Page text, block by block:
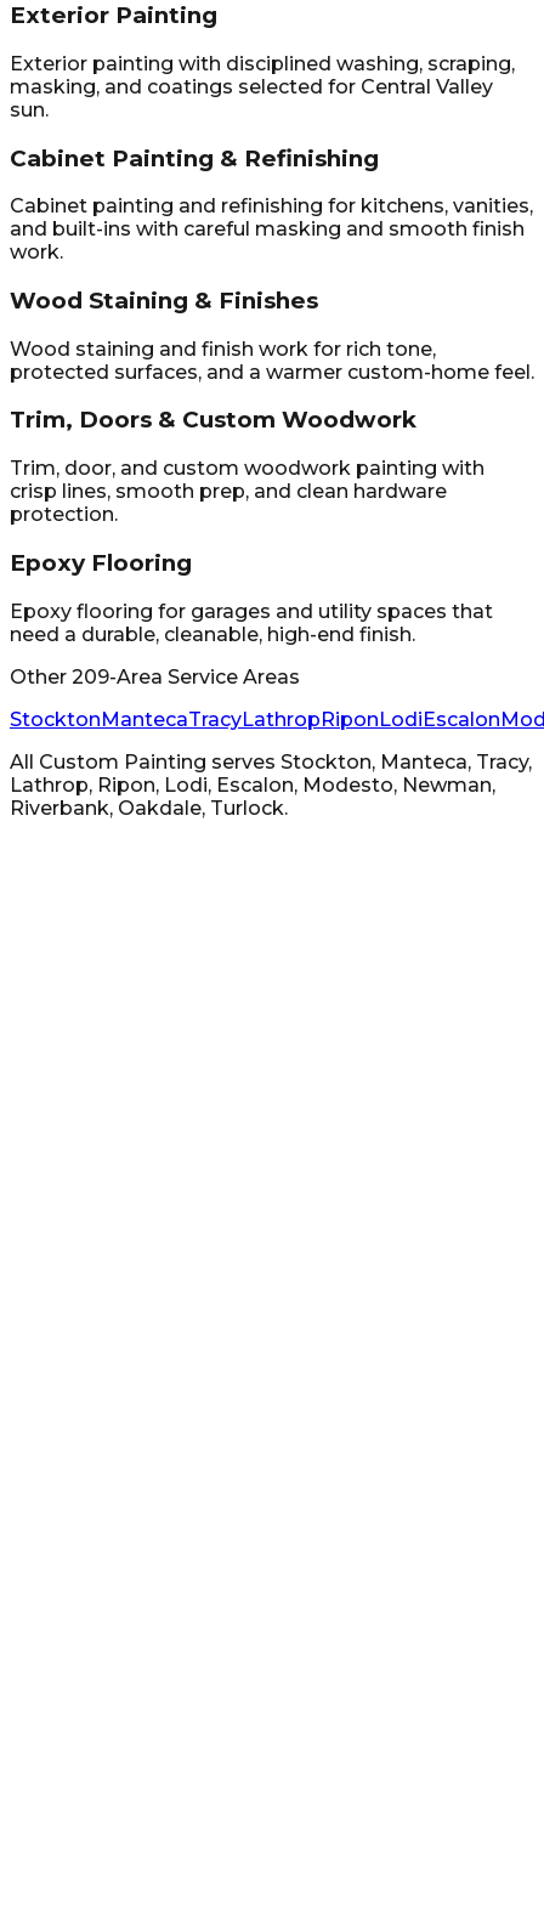
Exterior Painting
Exterior painting with disciplined washing, scraping,
masking, and coatings selected for Central Valley
sun.
Cabinet Painting & Refinishing
Cabinet painting and refinishing for kitchens, vanities,
and built-ins with careful masking and smooth finish
work.
Wood Staining & Finishes
Wood staining and finish work for rich tone,
protected surfaces, and a warmer custom-home feel.
Trim, Doors & Custom Woodwork
Trim, door, and custom woodwork painting with
crisp lines, smooth prep, and clean hardware
protection.
Epoxy Flooring
Epoxy flooring for garages and utility spaces that
need a durable, cleanable, high-end finish.
Other 209-Area Service Areas
StocktonMantecaTracyLathropRiponLodiEscalon
All Custom Painting serves Stockton, Manteca, Tracy,
Lathrop, Ripon, Lodi, Escalon, Modesto, Newman,
Riverbank, Oakdale, Turlock.